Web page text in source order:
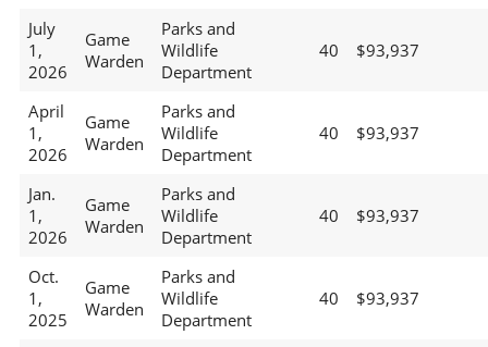
July
1,
2026
Game
Warden
Parks and
Wildlife
Department
40 $93,937
April
1,
2026
Game
Warden
Parks and
Wildlife
Department
40 $93,937
Jan.
1,
2026
Game
Warden
Parks and
Wildlife
Department
40 $93,937
Oct.
1,
2025
Game
Warden
Parks and
Wildlife
Department
40 $93,937